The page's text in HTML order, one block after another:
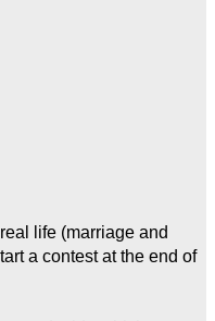
life (marriage and
a contest at the end of